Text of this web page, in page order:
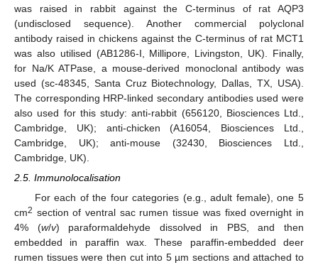
was raised in rabbit against the C-terminus of rat AQP3
(undisclosed sequence). Another commercial polyclonal
antibody raised in chickens against the C-terminus of rat MCT1
was also utilised (AB1286-I, Millipore, Livingston, UK). Finally,
for Na/K ATPase, a mouse-derived monoclonal antibody was
used (sc-48345, Santa Cruz Biotechnology, Dallas, TX, USA).
The corresponding HRP-linked secondary antibodies used were
also used for this study: anti-rabbit (656120, Biosciences Ltd.,
Cambridge, UK); anti-chicken (A16054, Biosciences Ltd.,
Cambridge, UK); anti-mouse (32430, Biosciences Ltd.,
Cambridge, UK).
2.5. Immunolocalisation
For each of the four categories (e.g., adult female), one 5
cm2 section of ventral sac rumen tissue was fixed overnight in
4% (w/v) paraformaldehyde dissolved in PBS, and then
embedded in paraffin wax. These paraffin-embedded deer
rumen tissues were then cut into 5 µm sections and attached to